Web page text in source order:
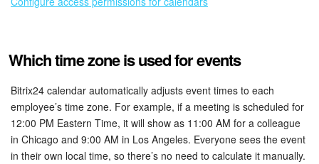
Which time zone is used for events
Bitrix24 calendar automatically adjusts event times to each
employee’s time zone. For example, if a meeting is scheduled for
12:00 PM Eastern Time, it will show as 11:00 AM for a colleague
in Chicago and 9:00 AM in Los Angeles. Everyone sees the event
in their own local time, so there’s no need to calculate it manually.